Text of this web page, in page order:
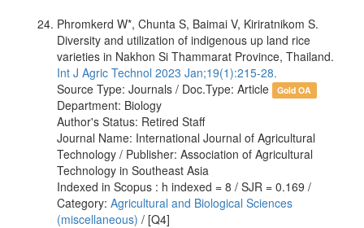
Phromkerd W*, Chunta S, Baimai V, Kiriratnikom S.
Diversity and utilization of indigenous up land rice
varieties in Nakhon Si Thammarat Province, Thailand.
Int J Agric Technol 2023 Jan;19(1):215-28.
Source Type: Journals / Doc.Type: Article
Gold OA
Department: Biology
Author's Status: Retired Staff
Journal Name: International Journal of Agricultural
Technology / Publisher: Association of Agricultural
Technology in Southeast Asia
Indexed in Scopus : h indexed = 8 / SJR = 0.169 /
Category: Agricultural and Biological Sciences
(miscellaneous) / [Q4]